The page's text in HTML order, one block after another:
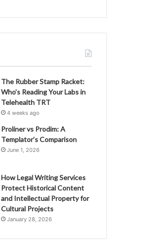
The Rubber Stamp Racket:
Who’s Reading Your Labs in
Telehealth TRT
4 weeks ago
Proliner vs Prodim: A
Templator’s Comparison
June 1, 2026
How Legal Writing Services
Protect Historical Content
and Intellectual Property for
Cultural Projects
January 28, 2026